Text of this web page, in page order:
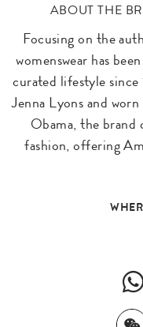
ABOUT THE
Focusing on the
womenswear has
curated lifestyle
Jenna Lyons and
Obama, the
fashion, offering